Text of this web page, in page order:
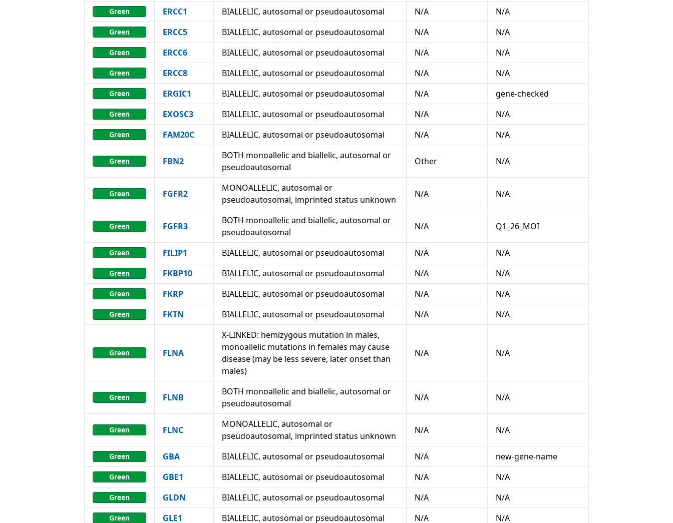
Green ERCC1 BIALLELIC, autosomal or pseudoautosomal N/A N/A
Green ERCC5 BIALLELIC, autosomal or pseudoautosomal N/A N/A
Green ERCC6 BIALLELIC, autosomal or pseudoautosomal N/A N/A
Green ERCC8 BIALLELIC, autosomal or pseudoautosomal N/A N/A
Green ERGIC1 BIALLELIC, autosomal or pseudoautosomal N/A gene-checked
Green EXOSC3 BIALLELIC, autosomal or pseudoautosomal N/A N/A
Green FAM20C BIALLELIC, autosomal or pseudoautosomal N/A N/A
Green FBN2
BOTH monoallelic and biallelic, autosomal or
pseudoautosomal
Other N/A
Green FGFR2
MONOALLELIC, autosomal or
pseudoautosomal, imprinted status unknown
N/A N/A
Green FGFR3
BOTH monoallelic and biallelic, autosomal or
pseudoautosomal
N/A Q1_26_MOI
Green FILIP1 BIALLELIC, autosomal or pseudoautosomal N/A N/A
Green FKBP10 BIALLELIC, autosomal or pseudoautosomal N/A N/A
Green FKRP BIALLELIC, autosomal or pseudoautosomal N/A N/A
Green FKTN BIALLELIC, autosomal or pseudoautosomal N/A N/A
Green FLNA
X-LINKED: hemizygous mutation in males,
monoallelic mutations in females may cause
disease (may be less severe, later onset than
males)
N/A N/A
Green FLNB
BOTH monoallelic and biallelic, autosomal or
pseudoautosomal
N/A N/A
Green FLNC
MONOALLELIC, autosomal or
pseudoautosomal, imprinted status unknown
N/A N/A
Green GBA BIALLELIC, autosomal or pseudoautosomal N/A new-gene-name
Green GBE1 BIALLELIC, autosomal or pseudoautosomal N/A N/A
Green GLDN BIALLELIC, autosomal or pseudoautosomal N/A N/A
Green GLE1 BIALLELIC, autosomal or pseudoautosomal N/A N/A